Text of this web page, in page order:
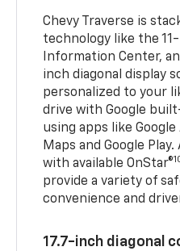
Chevy Traverse is
technology like the
Information Center,
inch diagonal display
personalized to your
drive with Google
using apps like
Maps and Google
with available OnStar®
provide a variety of
convenience and
17.7-inch diagonal